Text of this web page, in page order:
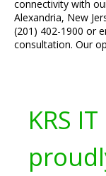
connectivity with
Alexandria, New
(201) 402-1900 or
consultation. Our
KRS